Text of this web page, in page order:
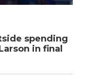
spending
in final